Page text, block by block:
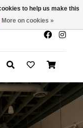
x
Store
to help us make this
More on cookies »